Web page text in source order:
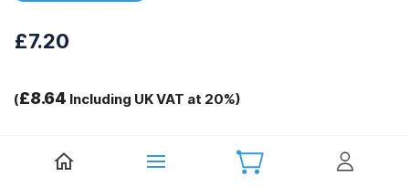
£7.20
(£8.64 Including UK VAT at 20%)